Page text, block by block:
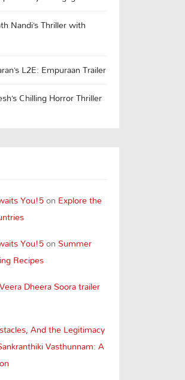
Nandi’s Thriller with
L2E: Empuraan Trailer
Chilling Horror Thriller
You!5on Explore the
You!5on Summer
Recipes
Dheera Soora trailer
And the Legitimacy
Vasthunnam: A